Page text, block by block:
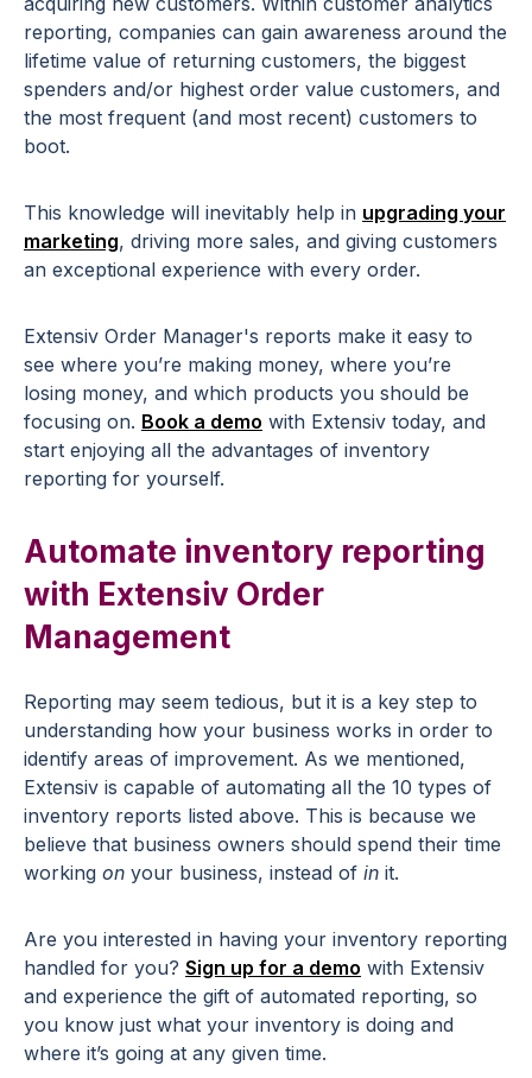
reporting, companies can gain awareness around the
lifetime value of returning customers, the biggest
spenders and/or highest order value customers, and
the most frequent (and most recent) customers to
boot.
This knowledge will inevitably help in upgrading your
marketing, driving more sales, and giving customers
an exceptional experience with every order.
Extensiv Order Manager's reports make it easy to
see where you’re making money, where you’re
losing money, and which products you should be
focusing on. Book a demo with Extensiv today, and
start enjoying all the advantages of inventory
reporting for yourself.
Automate inventory reporting
with Extensiv Order
Management
Reporting may seem tedious, but it is a key step to
understanding how your business works in order to
identify areas of improvement. As we mentioned,
Extensiv is capable of automating all the 10 types of
inventory reports listed above. This is because we
believe that business owners should spend their time
working on your business, instead of in it.
Are you interested in having your inventory reporting
handled for you? Sign up for a demo with Extensiv
and experience the gift of automated reporting, so
you know just what your inventory is doing and
where it’s going at any given time.